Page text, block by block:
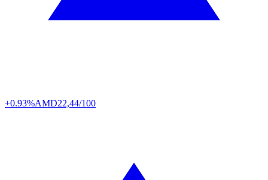
+0.93%AMD22,44/100